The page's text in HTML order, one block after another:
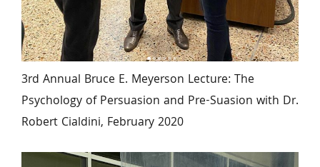
3rd Annual Bruce E. Meyerson Lecture: The
Psychology of Persuasion and Pre-Suasion with Dr.
Robert Cialdini, February 2020